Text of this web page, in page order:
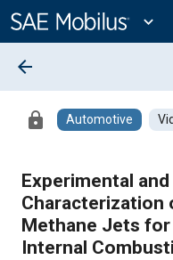
Content
expand_more
arrow_back
lock Automotive
Experimental
Characterization
Methane Jets
Internal